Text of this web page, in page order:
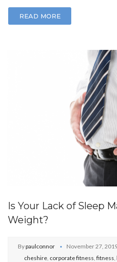
READ MORE
Is Your Lack of Sleep
Weight?
Bypaulconnor November 27,
cheshire, corporate fitness, fitness,